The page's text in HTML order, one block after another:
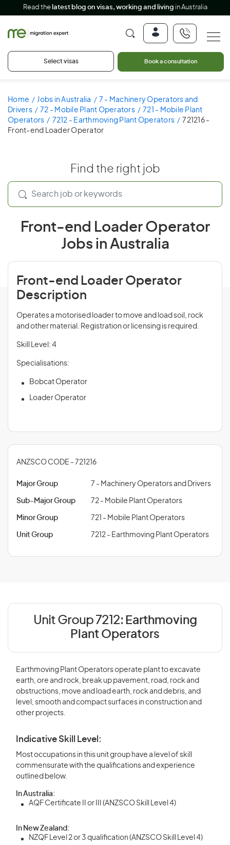
Read the latest blog on visas, working and living in Australia
Select visas Book a consultation
Home Jobs in Australia
7 - Machinery Operators and
Drivers
72 - Mobile Plant Operators
721 - Mobile Plant
Operators
7212 - Earthmoving Plant Operators
721216 -
Front-end Loader Operator
Find the right job
Front-end Loader Operator
Jobs in Australia
Front-end Loader Operator
Description
Operates a motorised loader to move and load soil, rock
and other material. Registration or licensing is required.
Skill Level: 4
Specialisations:
Bobcat Operator
Loader Operator
ANZSCO CODE - 721216
Major Group 7 - Machinery Operators and Drivers
Sub-Major Group 72 - Mobile Plant Operators
Minor Group 721 - Mobile Plant Operators
Unit Group 7212 - Earthmoving Plant Operators
Unit Group 7212: Earthmoving
Plant Operators
Earthmoving Plant Operators operate plant to excavate
earth, ore and rock, break up pavement, road, rock and
obstructions, move and load earth, rock and debris, and
level, smooth and compact surfaces in construction and
other projects.
Indicative Skill Level:
Most occupations in this unit group have a level of skill
commensurate with the qualifications and experience
outlined below.
In Australia:
AQF Certificate II or III (ANZSCO Skill Level 4)
In New Zealand:
NZQF Level 2 or 3 qualification (ANZSCO Skill Level 4)